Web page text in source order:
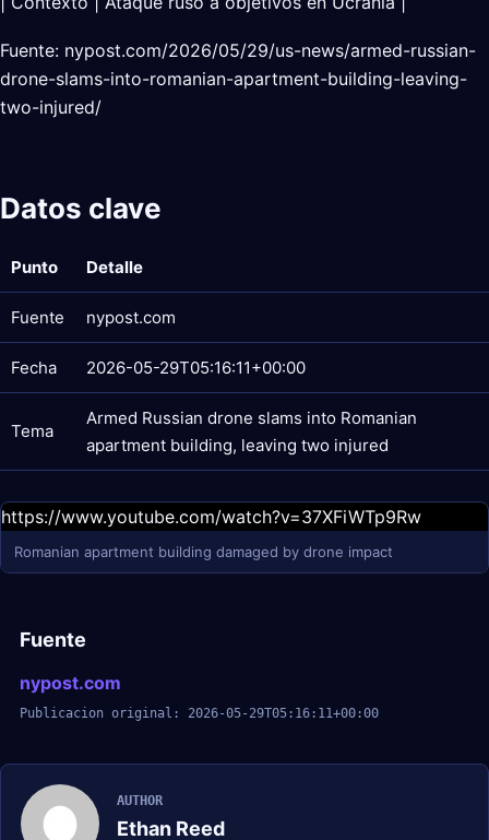
Fuente: nypost.com/2026/05/29/us-news/armed-russian-
drone-slams-into-romanian-apartment-building-leaving-
two-injured/
Datos clave
Punto Detalle
Fuente nypost.com
Fecha 2026-05-29T05:16:11+00:00
Tema
Armed Russian drone slams into Romanian
apartment building, leaving two injured
https://www.youtube.com/watch?v=37XFiWTp9Rw
Romanian apartment building damaged by drone impact
Fuente
nypost.com
Publicacion original: 2026-05-29T05:16:11+00:00
AUTHOR
Ethan Reed